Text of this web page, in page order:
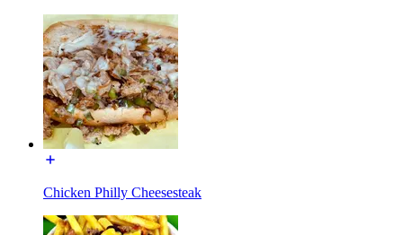
Chicken Philly Cheesesteak